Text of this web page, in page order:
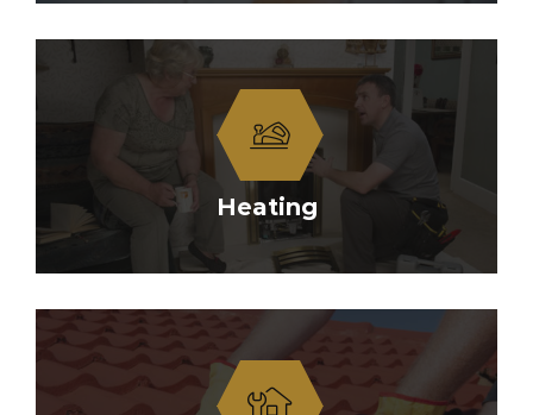
Heating